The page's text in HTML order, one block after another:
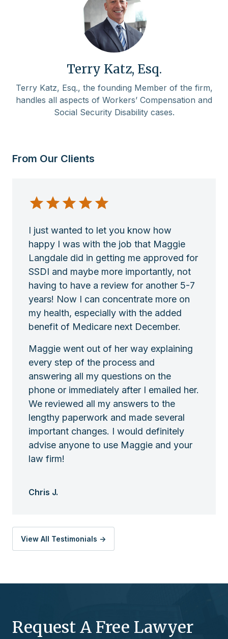
Terry Katz, Esq.
Terry Katz, Esq., the founding Member of the firm,
handles all aspects of Workers’ Compensation and
Social Security Disability cases.
From Our Clients
I just wanted to let you know how
happy I was with the job that Maggie
Langdale did in getting me approved for
SSDI and maybe more importantly, not
having to have a review for another 5-7
years! Now I can concentrate more on
my health, especially with the added
benefit of Medicare next December.
Maggie went out of her way explaining
every step of the process and
answering all my questions on the
phone or immediately after I emailed her.
We reviewed all my answers to the
lengthy paperwork and made several
important changes. I would definitely
advise anyone to use Maggie and your
law firm!
Chris J.
View All Testimonials ->
Request A Free Lawyer